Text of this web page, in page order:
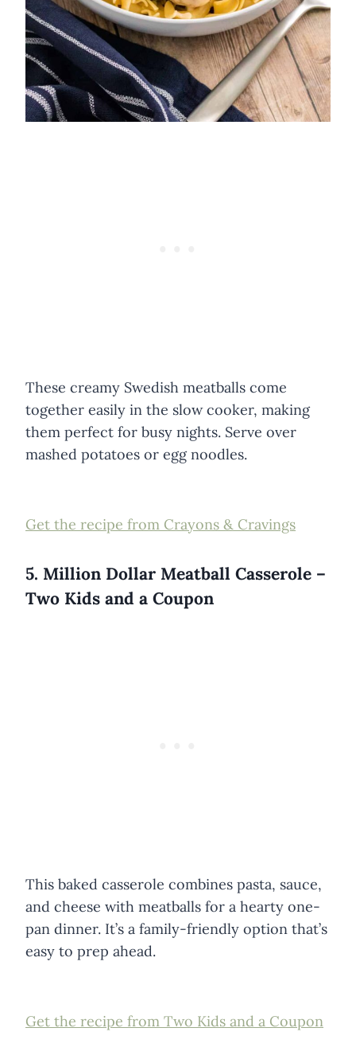
These creamy Swedish meatballs come
together easily in the slow cooker, making
them perfect for busy nights. Serve over
mashed potatoes or egg noodles.
Get the recipe from Crayons & Cravings
5. Million Dollar Meatball Casserole –
Two Kids and a Coupon
This baked casserole combines pasta, sauce,
and cheese with meatballs for a hearty one-
pan dinner. It’s a family-friendly option that’s
easy to prep ahead.
Get the recipe from Two Kids and a Coupon